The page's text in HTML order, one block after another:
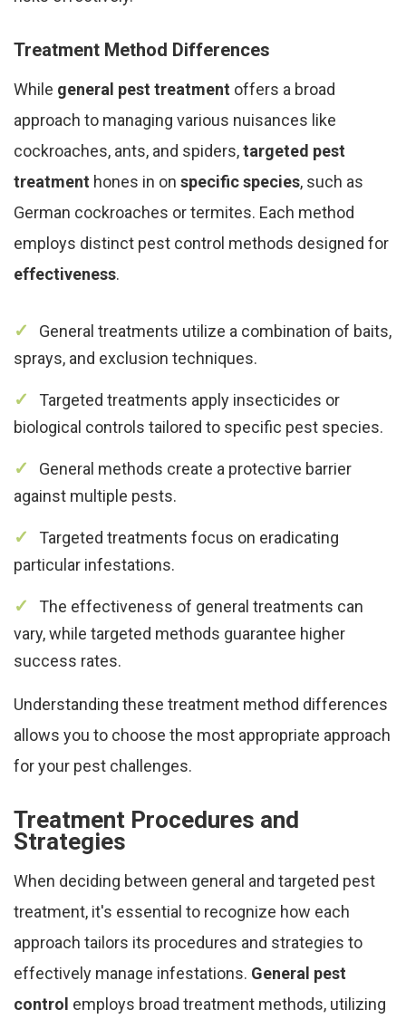
Treatment Method Differences
While general pest treatment offers a broad
approach to managing various nuisances like
cockroaches, ants, and spiders,targeted pest
treatment hones in on specific species, such as
German cockroaches or termites. Each method
employs distinct pest control methods designed for
effectiveness.
General treatments utilize a combination of baits,
sprays, and exclusion techniques.
Targeted treatments apply insecticides or
biological controls tailored to specific pest species.
General methods create a protective barrier
against multiple pests.
Targeted treatments focus on eradicating
particular infestations.
The effectiveness of general treatments can
vary, while targeted methods guarantee higher
success rates.
Understanding these treatment method differences
allows you to choose the most appropriate approach
for your pest challenges.
Treatment Procedures and
Strategies
When deciding between general and targeted pest
treatment, it's essential to recognize how each
approach tailors its procedures and strategies to
effectively manage infestations. General pest
control employs broad treatment methods, utilizing